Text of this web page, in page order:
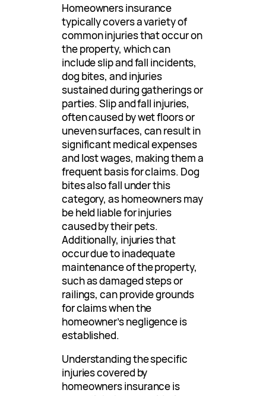
Homeowners insurance
typically covers a variety of
common injuries that occur on
the property, which can
include slip and fall incidents,
dog bites, and injuries
sustained during gatherings or
parties. Slip and fall injuries,
often caused by wet floors or
uneven surfaces, can result in
significant medical expenses
and lost wages, making them a
frequent basis for claims. Dog
bites also fall under this
category, as homeowners may
be held liable for injuries
caused by their pets.
Additionally, injuries that
occur due to inadequate
maintenance of the property,
such as damaged steps or
railings, can provide grounds
for claims when the
homeowner’s negligence is
established.
Understanding the specific
injuries covered by
homeowners insurance is